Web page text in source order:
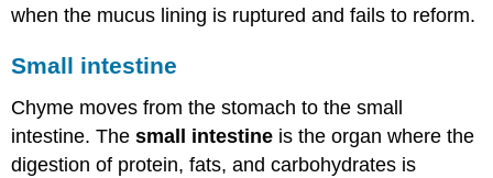
when the mucus lining is ruptured and fails to reform.
Small intestine
Chyme moves from the stomach to the small
intestine. Thesmall intestine is the organ where the
digestion of protein, fats, and carbohydrates is